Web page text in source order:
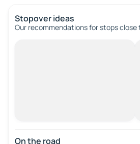
Stopover ideas
Our recommendations for stops
On the road